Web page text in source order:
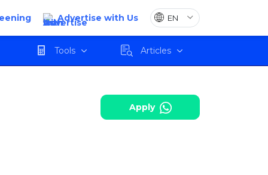
Advertise with Us
Tools Articles
Review Apply
Apply